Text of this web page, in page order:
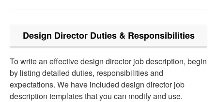
Design DirectorDuties & Responsibilities
To write an effective design director job description, begin
by listing detailed duties, responsibilities and
expectations. We have included design director job
description templates that you can modify and use.